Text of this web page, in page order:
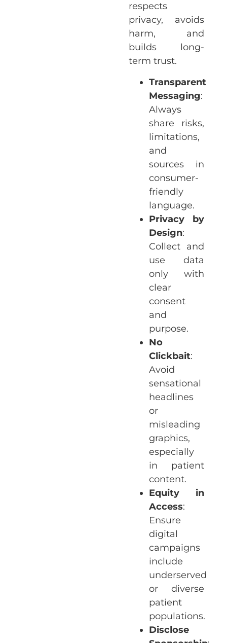
respects
privacy, avoids
harm, and
builds long-
term trust.
Transparent
Messaging:
Always
share risks,
limitations,
and
sources in
consumer-
friendly
language.
Privacy by
Design:
Collect and
use data
only with
clear
consent
and
purpose.
No
Clickbait:
Avoid
sensational
headlines
or
misleading
graphics,
especially
in patient
content.
Equity in
Access:
Ensure
digital
campaigns
include
underserved
or diverse
patient
populations.
Disclose